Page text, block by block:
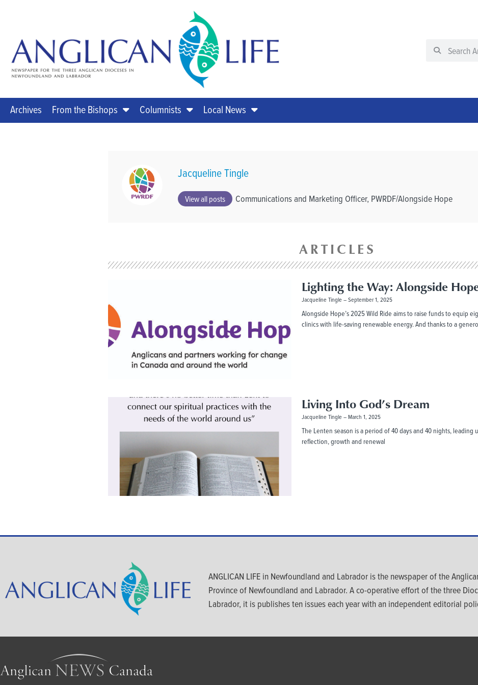
Archives From the Bishops Columnists Local News
Jacqueline Tingle
View all posts Communications and Marketing Officer, PWRDF/Alongside Hope
ARTICLES
Lighting the Way: Alongside
Jacqueline Tingle September 1, 2025
Alongside Hope’s 2025 Wild Ride aims to raise funds to equip
clinics with life-saving renewable energy. And thanks to a
Living Into God’s Dream
Jacqueline Tingle March 1, 2025
The Lenten season is a period of 40 days and 40 nights, leading
reflection, growth and renewal
ANGLICAN LIFE in Newfoundland and Labrador is the newspaper of the
Province of Newfoundland and Labrador. A co-operative effort of the three
Labrador, it is publishes ten issues each year with an independent editorial